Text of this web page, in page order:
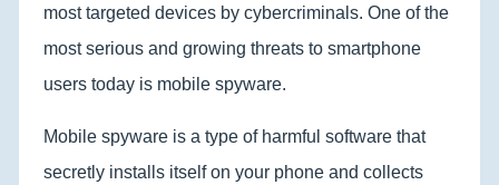
most targeted devices by cybercriminals. One of the
most serious and growing threats to smartphone
users today is mobile spyware.
Mobile spyware is a type of harmful software that
secretly installs itself on your phone and collects